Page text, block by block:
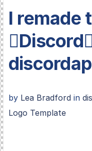
I remade
by Lea Bradford in
Logo Template